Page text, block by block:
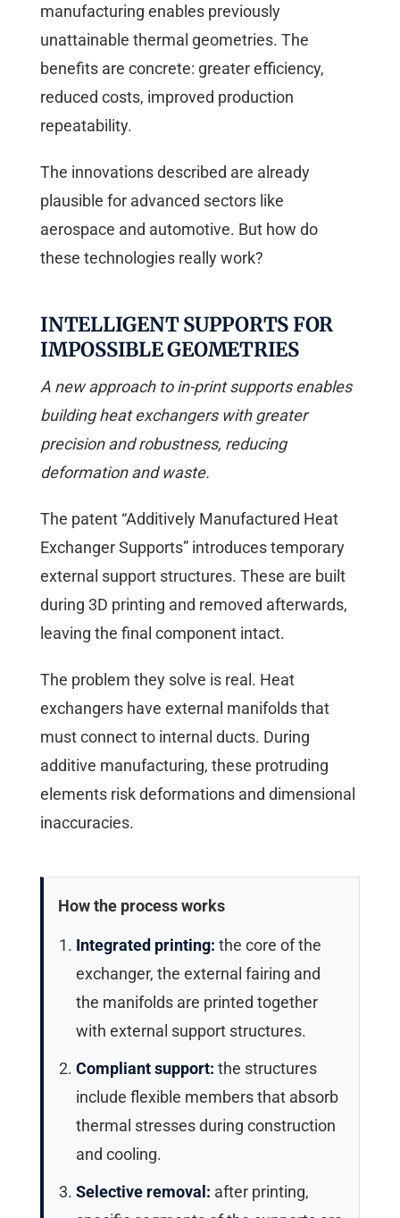
manufacturing enables previously
unattainable thermal geometries. The
benefits are concrete: greater efficiency,
reduced costs, improved production
repeatability.
The innovations described are already
plausible for advanced sectors like
aerospace and automotive. But how do
these technologies really work?
INTELLIGENT SUPPORTS FOR
IMPOSSIBLE GEOMETRIES
A new approach to in-print supports enables
building heat exchangers with greater
precision and robustness, reducing
deformation and waste.
The patent “Additively Manufactured Heat
Exchanger Supports” introduces temporary
external support structures. These are built
during 3D printing and removed afterwards,
leaving the final component intact.
The problem they solve is real. Heat
exchangers have external manifolds that
must connect to internal ducts. During
additive manufacturing, these protruding
elements risk deformations and dimensional
inaccuracies.
How the process works
Integrated printing: the core of the
exchanger, the external fairing and
the manifolds are printed together
with external support structures.
Compliant support: the structures
include flexible members that absorb
thermal stresses during construction
and cooling.
Selective removal: after printing,